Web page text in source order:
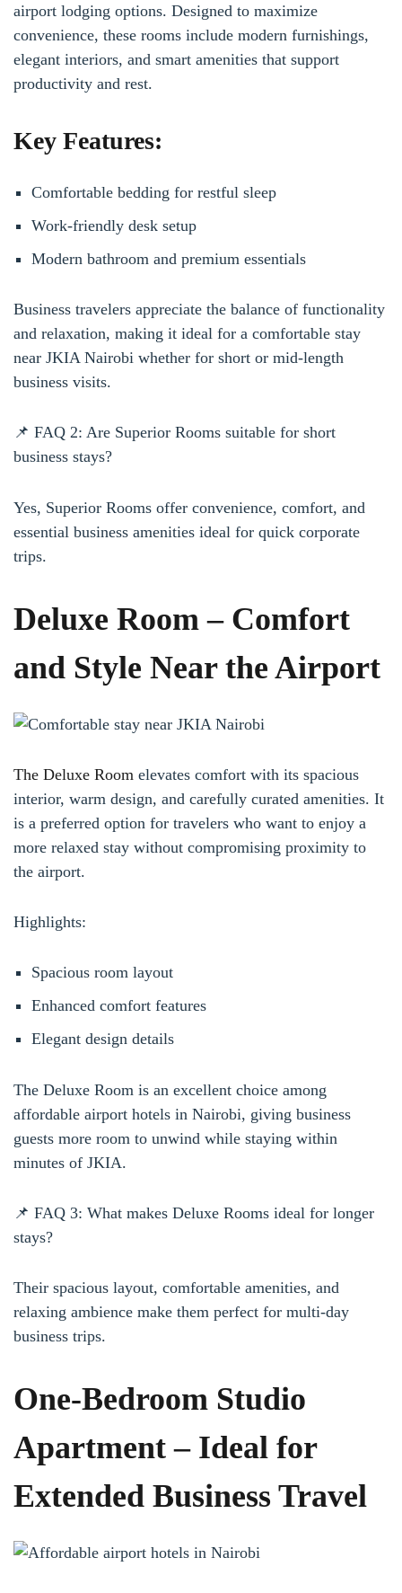
airport lodging options. Designed to maximize
convenience, these rooms include modern furnishings,
elegant interiors, and smart amenities that support
productivity and rest.
Key Features:
Comfortable bedding for restful sleep
Work-friendly desk setup
Modern bathroom and premium essentials
Business travelers appreciate the balance of functionality
and relaxation, making it ideal for a comfortable stay
near JKIA Nairobi whether for short or mid-length
business visits.
📌 FAQ 2: Are Superior Rooms suitable for short
business stays?
Yes, Superior Rooms offer convenience, comfort, and
essential business amenities ideal for quick corporate
trips.
Deluxe Room – Comfort
and Style Near the Airport
The Deluxe Room elevates comfort with its spacious
interior, warm design, and carefully curated amenities. It
is a preferred option for travelers who want to enjoy a
more relaxed stay without compromising proximity to
the airport.
Highlights:
Spacious room layout
Enhanced comfort features
Elegant design details
The Deluxe Room is an excellent choice among
affordable airport hotels in Nairobi, giving business
guests more room to unwind while staying within
minutes of JKIA.
📌 FAQ 3: What makes Deluxe Rooms ideal for longer
stays?
Their spacious layout, comfortable amenities, and
relaxing ambience make them perfect for multi-day
business trips.
One-Bedroom Studio
Apartment – Ideal for
Extended Business Travel